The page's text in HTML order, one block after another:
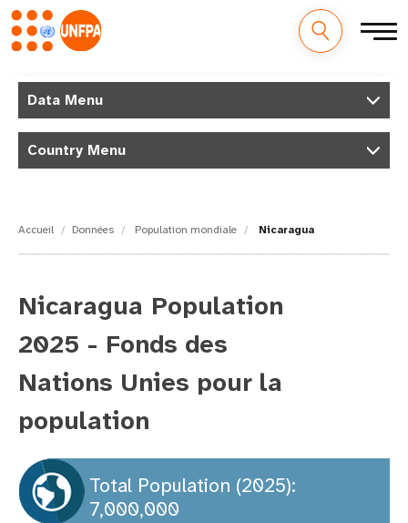
contenu
M
Data Menu
Country Menu
Accueil Données Population mondiale Nicaragua
Nicaragua Population
2025 - Fonds des
Nations Unies pour la
population
Total Population (2025):
7,000,000